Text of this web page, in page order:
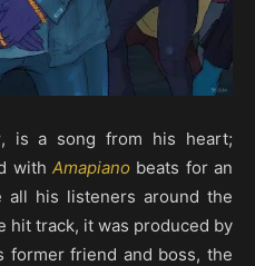
, is a song from his heart;
with Amapianobeats for an
all his listeners around the
hit track, it was produced by
former friend and boss, the